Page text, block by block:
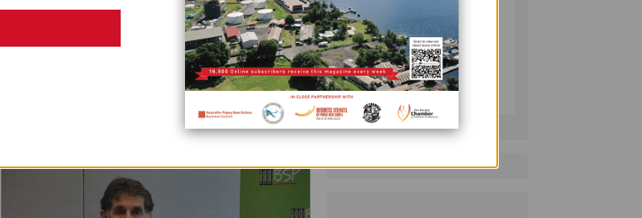
As a need under the EITI 2019 global practice standard, the
Papua New Guinea Extractive Industries Transparency Initiative
(PNGEITI) has published its first Beneficial Ownership (BO)
Report. Head of PNGEITI National Secretariat Lucas Alkan said
that this has already been published on its website last
December 2020. “All EITI implementing countries includi...
PNG BUSINESS NEWS
Follow on LinkedIn: